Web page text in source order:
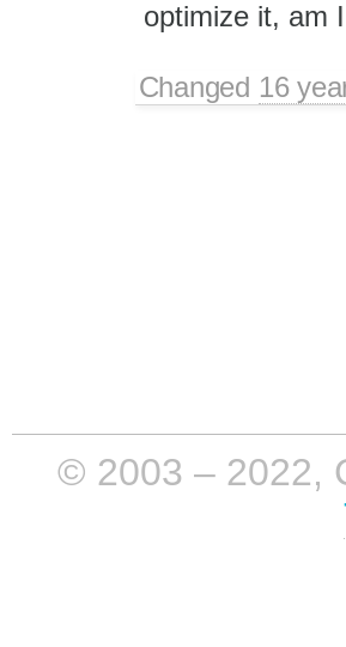
optimize it, am
Changed 16
© 2003 – 2022,